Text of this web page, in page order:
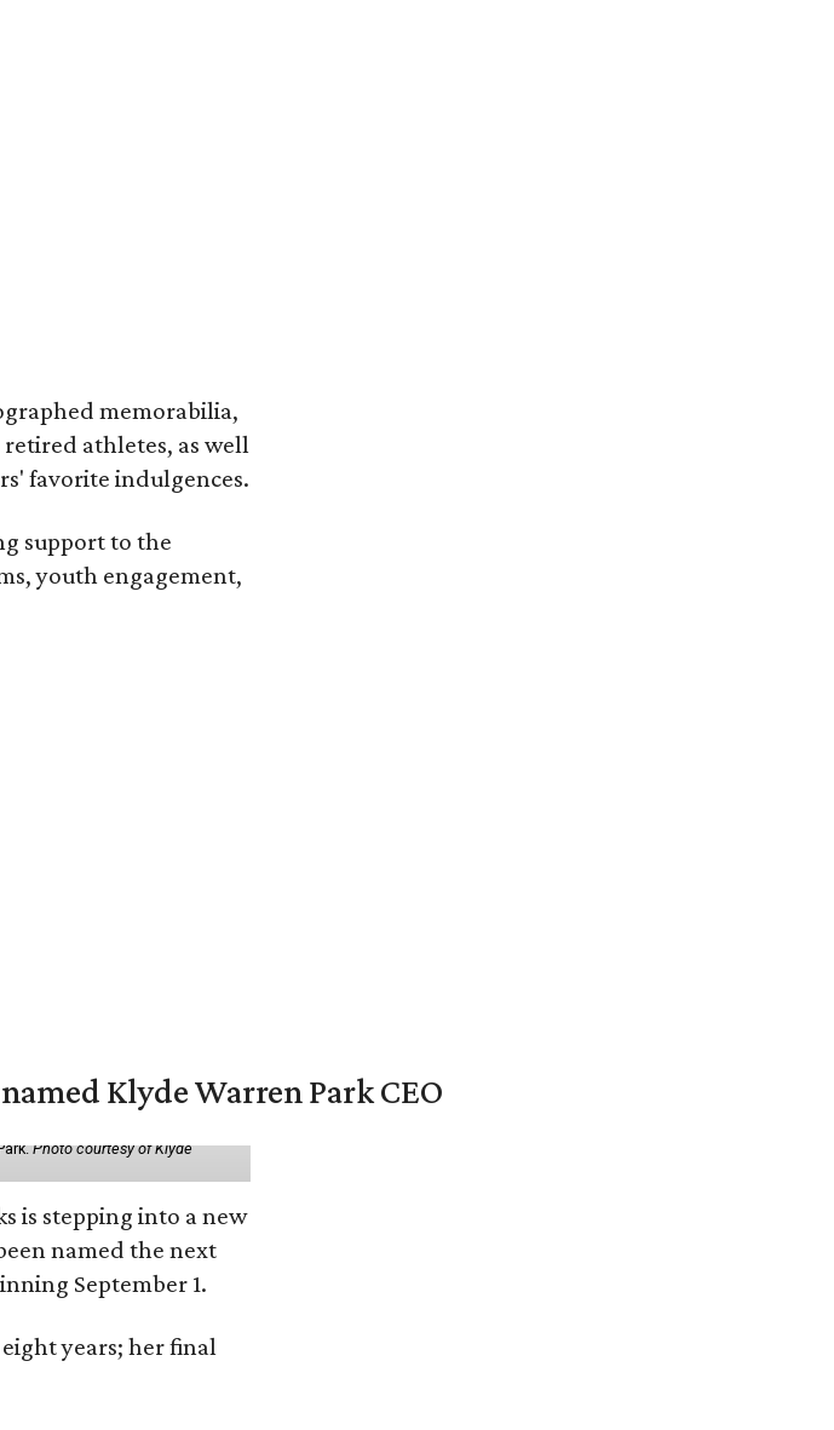
memorabilia,
athletes, as well
favorite indulgences.
support to the
youth engagement,
Klyde Warren Park CEO
Photo courtesy of Klyde
is stepping into a new
named the next
September 1.
years; her final